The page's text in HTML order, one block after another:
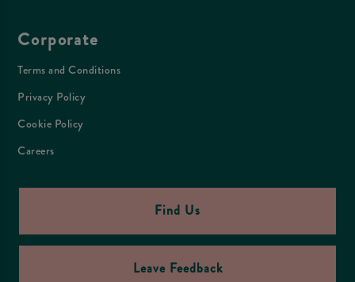
Corporate
Terms and Conditions
Privacy Policy
Cookie Policy
Careers
Find Us
Leave Feedback